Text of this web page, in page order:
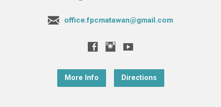
office.fpcmatawan@gmail.com
More Info Directions